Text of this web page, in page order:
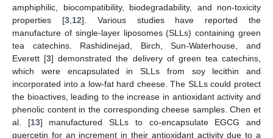
amphiphilic, biocompatibility, biodegradability, and non-toxicity
properties [3, 12]. Various studies have reported the
manufacture of single-layer liposomes (SLLs) containing green
tea catechins. Rashidinejad, Birch, Sun-Waterhouse, and
Everett [3] demonstrated the delivery of green tea catechins,
which were encapsulated in SLLs from soy lecithin and
incorporated into a low-fat hard cheese. The SLLs could protect
the bioactives, leading to the increase in antioxidant activity and
phenolic content in the corresponding cheese samples. Chen et
al. [13] manufactured SLLs to co-encapsulate EGCG and
quercetin for an increment in their antioxidant activity due to a